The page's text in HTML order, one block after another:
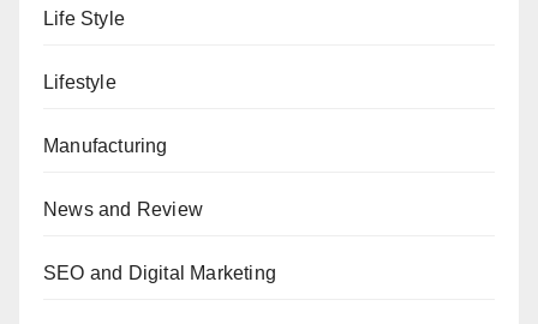
Life Style
Lifestyle
Manufacturing
News and Review
SEO and Digital Marketing